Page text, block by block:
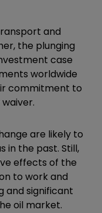
and
the plunging
case
worldwide
commitment to
are likely to
in the past. Still,
effects of the
to work and
and significant
oil market.